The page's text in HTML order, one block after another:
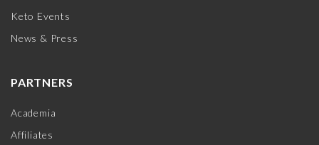
Keto Events
News & Press
PARTNERS
Academia
Affiliates